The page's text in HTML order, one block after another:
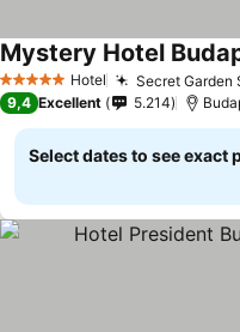
5 Stars Hotel Secret Garden
Mystery Hotel
9,4 Excellent 5.214
Select dates to see exact